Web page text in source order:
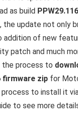
as build
, the update not only
addition of new
patch and much
the process to
firmware zip for
to install it
to see more